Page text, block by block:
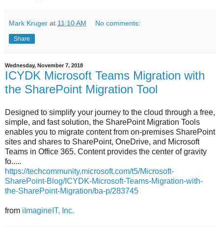
Mark Kruger at 11:10 AM No comments:
Share
Wednesday, November 7, 2018
ICYDK Microsoft Teams Migration with
the SharePoint Migration Tool
Designed to simplify your journey to the cloud through a free,
simple, and fast solution, the SharePoint Migration Tools
enables you to migrate content from on-premises SharePoint
sites and shares to SharePoint, OneDrive, and Microsoft
Teams in Office 365. Content provides the center of gravity
fo.....
https://techcommunity.microsoft.com/t5/Microsoft-
SharePoint-Blog/ICYDK-Microsoft-Teams-Migration-with-
the-SharePoint-Migration/ba-p/283745
from iImagineIT, Inc.